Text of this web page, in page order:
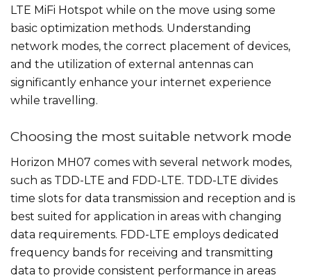
LTE MiFi Hotspot while on the move using some
basic optimization methods. Understanding
network modes, the correct placement of devices,
and the utilization of external antennas can
significantly enhance your internet experience
while travelling.
Choosing the most suitable network mode
Horizon MH07 comes with several network modes,
such as TDD-LTE and FDD-LTE. TDD-LTE divides
time slots for data transmission and reception and is
best suited for application in areas with changing
data requirements. FDD-LTE employs dedicated
frequency bands for receiving and transmitting
data to provide consistent performance in areas